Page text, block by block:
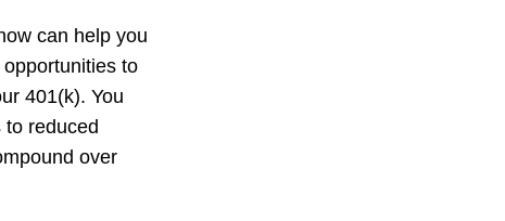
can help you
to
401(k). You
to reduced
over